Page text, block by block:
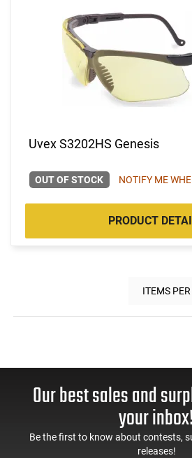
Uvex S3202HS Genesis
OUT OF STOCK NOTIFY ME
PRODUCT
ITEMS
Our best sales and
your inbox!
Be the first to know about contests,
releases!